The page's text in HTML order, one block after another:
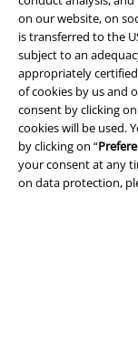
on our website, on
is transferred to the
subject to an
appropriately
of cookies by us and
consent by clicking on
cookies will be used.
by clicking on “
your consent at any
on data protection,
21% OFF
Low stock
€ 32,99
€ 25,99
I Can Serve You
T-shirt